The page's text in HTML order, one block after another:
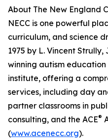
About The New England
NECC is one powerful
curriculum, and science
1975 by L. Vincent Strully,
winning autism
institute, offering a
services, including day
partner classrooms in
consulting, and the ACE®
(www.acenecc.org).